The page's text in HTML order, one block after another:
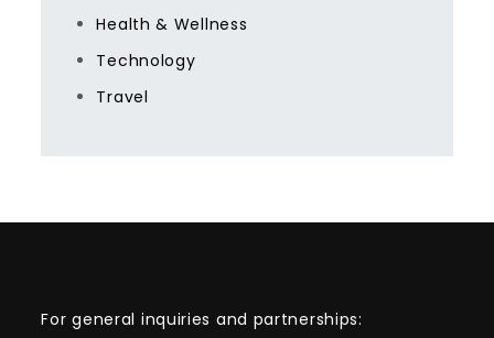
Health & Wellness
Technology
Travel
For general inquiries and partnerships: